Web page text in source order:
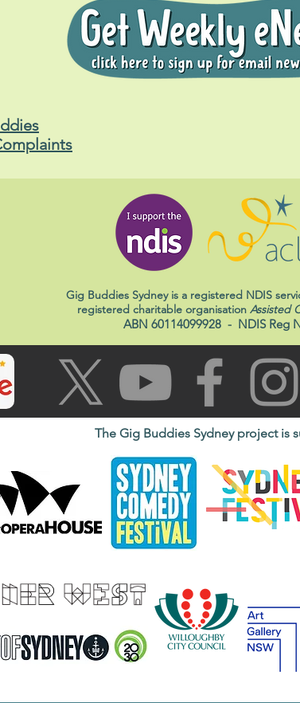
Gig Buddies Sydney is a registered NDIS
registered charitable organisation Assisted
ABN 60114099928 - NDIS Reg
The Gig Buddies Sydney project is